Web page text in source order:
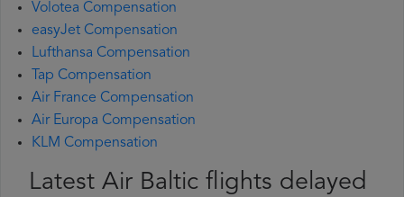
Volotea Compensation
easyJet Compensation
Lufthansa Compensation
Tap Compensation
Air France Compensation
Air Europa Compensation
KLM Compensation
Latest Air Baltic flights delayed